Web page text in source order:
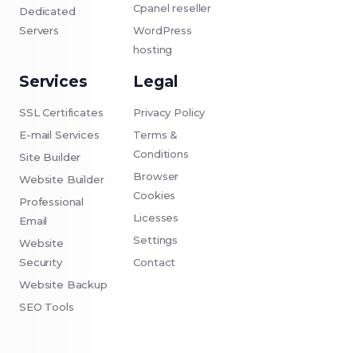
Dedicated
Servers
Cpanel reseller
WordPress
hosting
Services
SSL Certificates
E-mail Services
Site Builder
Website Builder
Professional
Email
Website
Security
Website Backup
SEO Tools
Legal
Privacy Policy
Terms &
Conditions
Browser
Cookies
Licesses
Settings
Contact